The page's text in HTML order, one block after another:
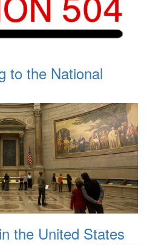
to the National
the United States